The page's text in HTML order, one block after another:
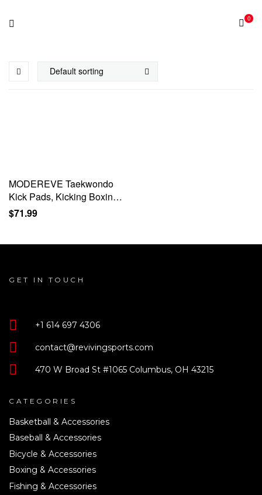
0
MODEREVE Taekwondo
Kick Pads, Kicking Boxing
Hands-Free Kicking Pads
for Martial Arts with
$71.99
GET IN TOUCH
+1 614 697 4306
contact@revivingsports.com
470 W Broad St #1065 Columbus, OH 43215
CATEGORIES
Basketball & Accessories
Baseball & Accessories
Bicycle & Accessories
Boxing & Accessories
Fishing & Accessories